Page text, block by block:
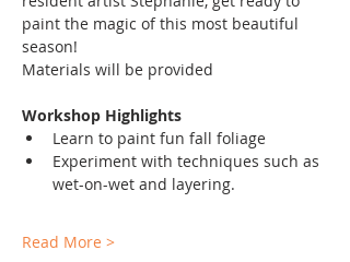
paint the magic of this most beautiful
season!
Materials will be provided
Workshop Highlights
Learn to paint fun fall foliage
Experiment with techniques such as
wet-on-wet and layering.
Read More >